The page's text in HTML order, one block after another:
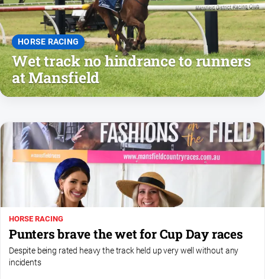
People
and
Lifestyle
Police
and
Courts
Politics
Government
Regional
Rural
Features
Tourism
Youth
HORSE RACING
Wet track no hindrance to runners
at Mansfield
HORSE RACING
Punters brave the wet for Cup Day races
Despite being rated heavy the track held up very well without any
incidents